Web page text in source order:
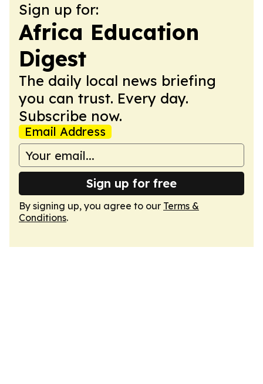
Sign up for:
Africa Education
Digest
The daily local news briefing
you can trust. Every day.
Subscribe now.
Email Address
Sign up for free
By signing up, you agree to our Terms &
Conditions.